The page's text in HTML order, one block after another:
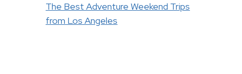
The Best Adventure Weekend Trips
from Los Angeles